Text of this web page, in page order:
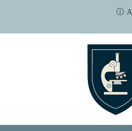
ⓘ
Skip to main content